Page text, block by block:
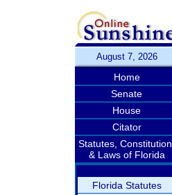
August 7, 2026
Home
Senate
House
Citator
Statutes, Constitution,
& Laws of Florida
Florida Statutes